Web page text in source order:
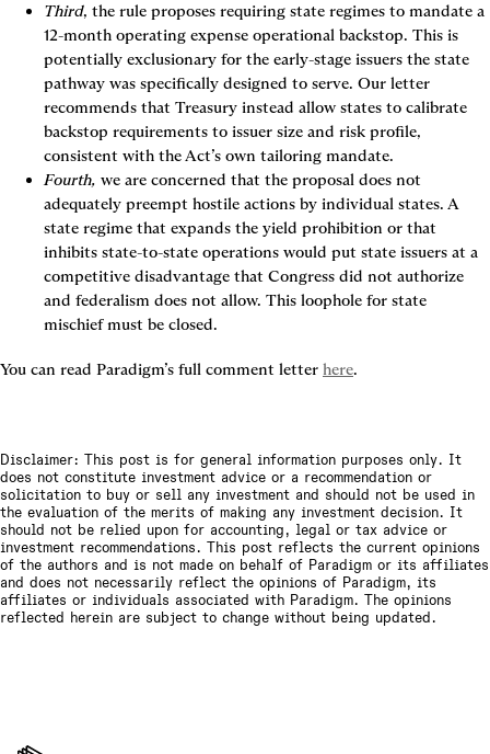
Third, the rule proposes requiring state regimes to mandate a
12-month operating expense operational backstop. This is
potentially exclusionary for the early-stage issuers the state
pathway was specifically designed to serve. Our letter
recommends that Treasury instead allow states to calibrate
backstop requirements to issuer size and risk profile,
consistent with the Act’s own tailoring mandate.
Fourth, we are concerned that the proposal does not
adequately preempt hostile actions by individual states. A
state regime that expands the yield prohibition or that
inhibits state-to-state operations would put state issuers at a
competitive disadvantage that Congress did not authorize
and federalism does not allow. This loophole for state
mischief must be closed.
You can read Paradigm’s full comment letter here.
Disclaimer: This post is for general information purposes only. It
does not constitute investment advice or a recommendation or
solicitation to buy or sell any investment and should not be used in
the evaluation of the merits of making any investment decision. It
should not be relied upon for accounting, legal or tax advice or
investment recommendations. This post reflects the current opinions
of the authors and is not made on behalf of Paradigm or its affiliates
and does not necessarily reflect the opinions of Paradigm, its
affiliates or individuals associated with Paradigm. The opinions
reflected herein are subject to change without being updated.